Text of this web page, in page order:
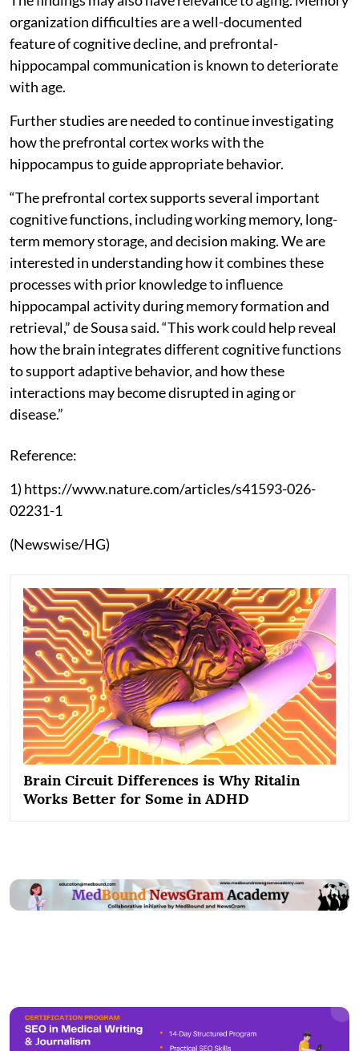
organization difficulties are a well-documented
feature of cognitive decline, and prefrontal-
hippocampal communication is known to deteriorate
with age.
Further studies are needed to continue investigating
how the prefrontal cortex works with the
hippocampus to guide appropriate behavior.
“The prefrontal cortex supports several important
cognitive functions, including working memory, long-
term memory storage, and decision making. We are
interested in understanding how it combines these
processes with prior knowledge to influence
hippocampal activity during memory formation and
retrieval,” de Sousa said. “This work could help reveal
how the brain integrates different cognitive functions
to support adaptive behavior, and how these
interactions may become disrupted in aging or
disease.”
Reference:
1) https://www.nature.com/articles/s41593-026-
02231-1
(Newswise/HG)
Brain Circuit Differences is Why Ritalin
Works Better for Some in ADHD